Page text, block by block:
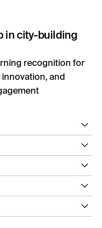
in city-building
recognition for
and